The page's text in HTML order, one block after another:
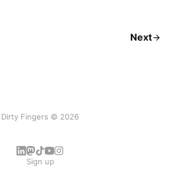
Next
Dirty Fingers © 2026
Sign up